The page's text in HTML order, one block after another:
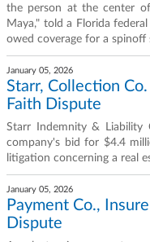
the person at the center
Maya," told a Florida
owed coverage for a
January 05, 2026
Starr, Collection
Faith Dispute
Starr Indemnity & Liability
company's bid for $4.4
litigation concerning a real
January 05, 2026
Payment Co.,
Dispute